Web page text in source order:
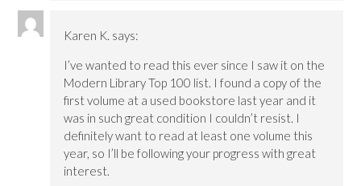
Karen K. says:
I’ve wanted to read this ever since I saw it on the
Modern Library Top 100 list. I found a copy of the
first volume at a used bookstore last year and it
was in such great condition I couldn’t resist. I
definitely want to read at least one volume this
year, so I’ll be following your progress with great
interest.